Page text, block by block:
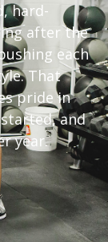
hard-
after the
each
That
pride in
and
year.